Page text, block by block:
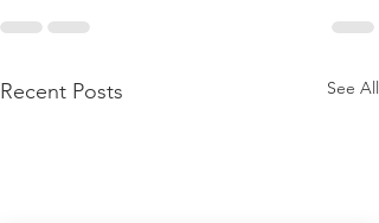
Recent Posts See All